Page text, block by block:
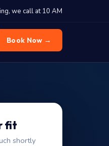
we call at 10 AM
Book Now →
fit
shortly